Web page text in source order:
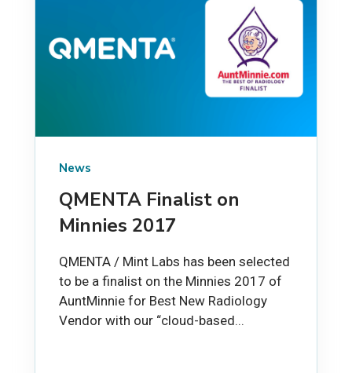
News
QMENTA Finalist on
Minnies 2017
QMENTA / Mint Labs has been selected
to be a finalist on the Minnies 2017 of
AuntMinnie for Best New Radiology
Vendor with our “cloud-based...